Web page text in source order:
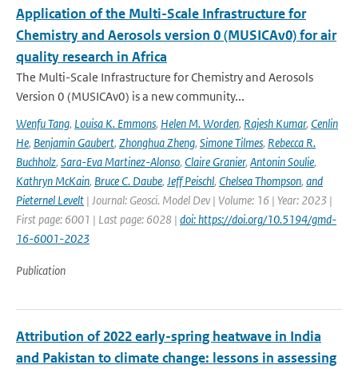
Application of the Multi-Scale Infrastructure for
Chemistry and Aerosols version 0 (MUSICAv0) for air
quality research in Africa
The Multi-Scale Infrastructure for Chemistry and Aerosols
Version 0 (MUSICAv0) is a new community...
Wenfu Tang, Louisa K. Emmons, Helen M. Worden, Rajesh Kumar, Cenlin
He, Benjamin Gaubert, Zhonghua Zheng, Simone Tilmes, Rebecca R.
Buchholz, Sara-Eva Martinez-Alonso, Claire Granier, Antonin Soulie,
Kathryn McKain, Bruce C. Daube, Jeff Peischl, Chelsea Thompson, and
Pieternel Levelt | Journal: Geosci. Model Dev | Volume: 16 | Year: 2023 |
First page: 6001 | Last page: 6028 | doi: https://doi.org/10.5194/gmd-
16-6001-2023
Publication
Attribution of 2022 early-spring heatwave in India
and Pakistan to climate change: lessons in assessing